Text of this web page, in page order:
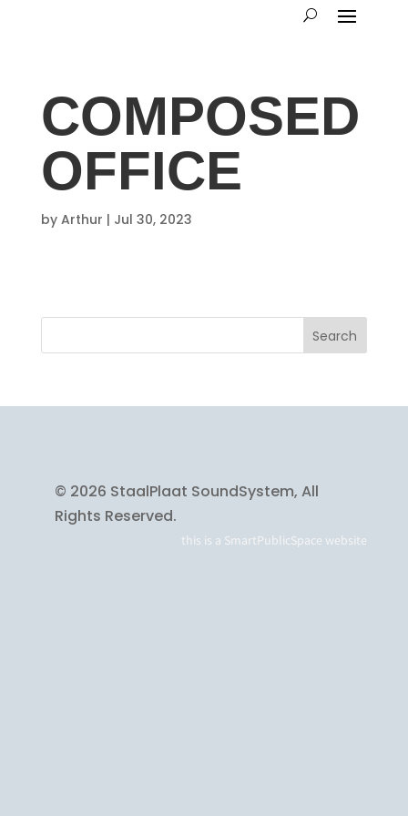
COMPOSED
OFFICE
by Arthur | Jul 30, 2023
© 2026 StaalPlaat SoundSystem, All
Rights Reserved.
this is a SmartPublicSpace website